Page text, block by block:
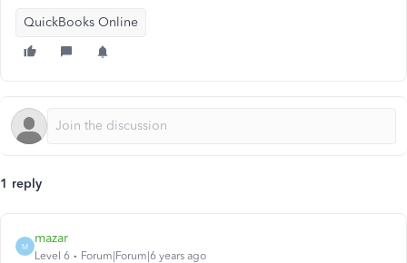
QuickBooks Online
1 reply
M
mazar
Level 6 Forum|Forum|6 years ago